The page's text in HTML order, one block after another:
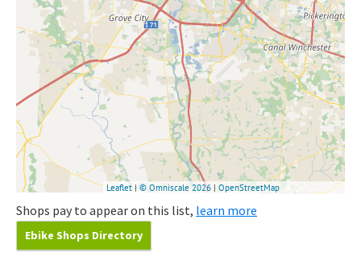
Shops pay to appear on this list, learn more
Ebike Shops Directory